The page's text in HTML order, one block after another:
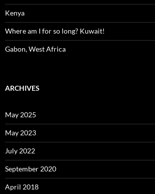
Kenya
Where am I for so long? Kuwait!
Gabon, West Africa
ARCHIVES
May 2025
May 2023
July 2022
September 2020
April 2018